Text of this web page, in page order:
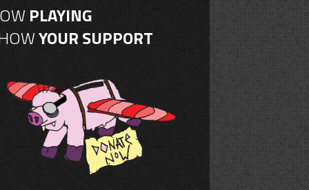
PLAYING
YOUR SUPPORT